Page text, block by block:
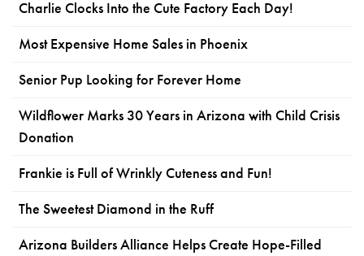
Charlie Clocks Into the Cute Factory Each Day!
Most Expensive Home Sales in Phoenix
Senior Pup Looking for Forever Home
Wildflower Marks 30 Years in Arizona with Child Crisis
Donation
Frankie is Full of Wrinkly Cuteness and Fun!
The Sweetest Diamond in the Ruff
Arizona Builders Alliance Helps Create Hope-Filled